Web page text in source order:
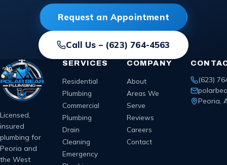
Request an Appointment
Call Us – (623) 764-4563
Licensed,
insured
plumbing for
Peoria and
the West
SERVICES
Residential
Plumbing
Commercial
Plumbing
Drain
Cleaning
Emergency
COMPANY
About
Areas We
Serve
Reviews
Careers
Contact
(623)
Peoria,